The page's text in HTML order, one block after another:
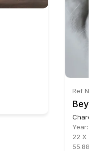
Ref
Year:
22 X
55.88